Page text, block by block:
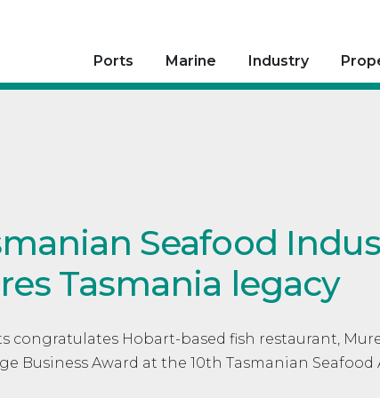
Ports Marine Industry
Seafood
Tasmania legacy
congratulates Hobart-based fish restaurant,
Business Award at the 10th Tasmanian Seafood